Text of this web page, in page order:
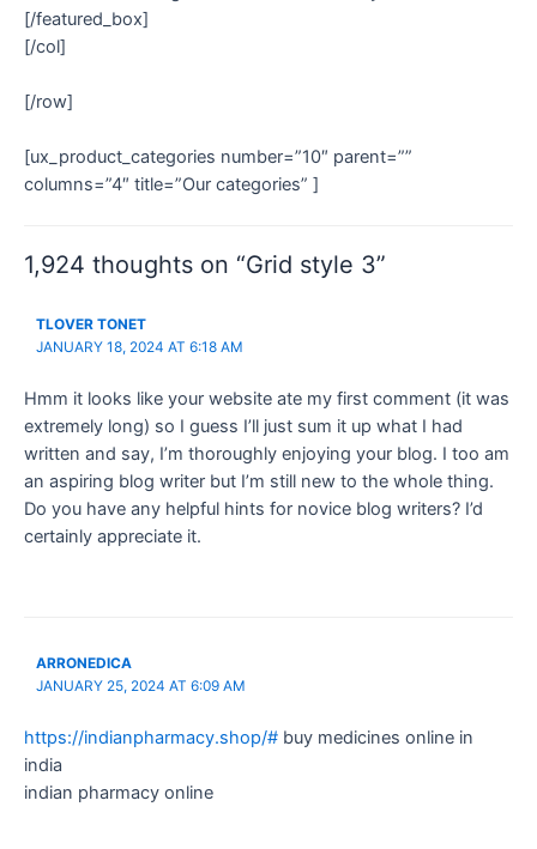
[/featured_box]
[/col]
[/row]
[ux_product_categories number=”10″ parent=””
columns=”4″ title=”Our categories” ]
1,924 thoughts on “Grid style 3”
TLOVER TONET
JANUARY 18, 2024 AT 6:18 AM
Hmm it looks like your website ate my first comment (it was
extremely long) so I guess I’ll just sum it up what I had
written and say, I’m thoroughly enjoying your blog. I too am
an aspiring blog writer but I’m still new to the whole thing.
Do you have any helpful hints for novice blog writers? I’d
certainly appreciate it.
ARRONEDICA
JANUARY 25, 2024 AT 6:09 AM
https://indianpharmacy.shop/# buy medicines online in
india
indian pharmacy online